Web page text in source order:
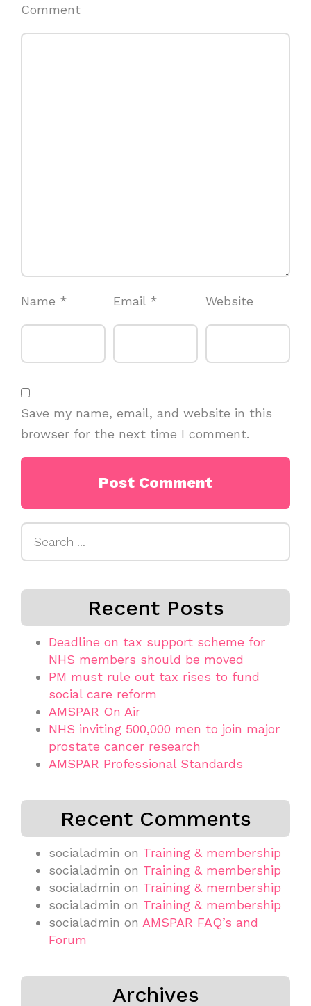
Comment
Name * Email * Website
Save my name, email, and website in this
browser for the next time I comment.
Recent Posts
Deadline on tax support scheme for
NHS members should be moved
PM must rule out tax rises to fund
social care reform
AMSPAR On Air
NHS inviting 500,000 men to join major
prostate cancer research
AMSPAR Professional Standards
Recent Comments
socialadmin on Training & membership
socialadmin on Training & membership
socialadmin on Training & membership
socialadmin on Training & membership
socialadmin on AMSPAR FAQ’s and
Forum
Archives